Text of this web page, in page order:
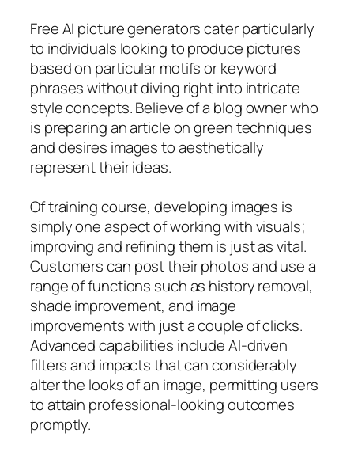
Free AI picture generators cater particularly
to individuals looking to produce pictures
based on particular motifs or keyword
phrases without diving right into intricate
style concepts. Believe of a blog owner who
is preparing an article on green techniques
and desires images to aesthetically
represent their ideas.
Of training course, developing images is
simply one aspect of working with visuals;
improving and refining them is just as vital.
Customers can post their photos and use a
range of functions such as history removal,
shade improvement, and image
improvements with just a couple of clicks.
Advanced capabilities include AI-driven
filters and impacts that can considerably
alter the looks of an image, permitting users
to attain professional-looking outcomes
promptly.